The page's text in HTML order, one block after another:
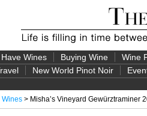
Wines Buying Wine Wine
New World Pinot Noir
Wines > Misha’s Vineyard Gewürztraminer